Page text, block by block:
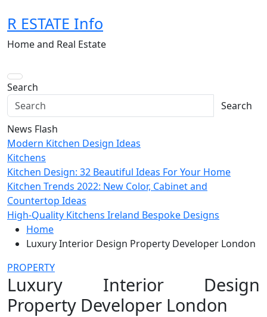
to
content
R ESTATE Info
Home and Real Estate
Search
Search
News Flash
Modern Kitchen Design Ideas
Kitchens
Kitchen Design: 32 Beautiful Ideas For Your Home
Kitchen Trends 2022: New Color, Cabinet and
Countertop Ideas
High-Quality Kitchens Ireland Bespoke Designs
Home
Luxury Interior Design Property Developer London
PROPERTY
Luxury Interior Design
Property Developer London